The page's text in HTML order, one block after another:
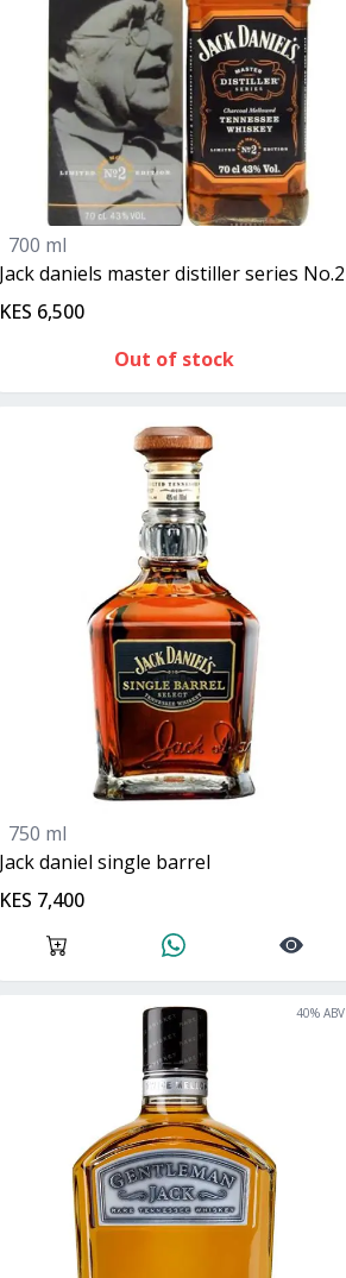
700 ml
jack daniels master distiller series No.2
KES 6,500
Out of stock
750 ml
jack daniel single barrel
KES 7,400
40% ABV